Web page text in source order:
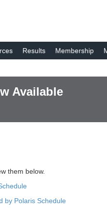
Results Membership
Available
them below.
by Polaris Schedule